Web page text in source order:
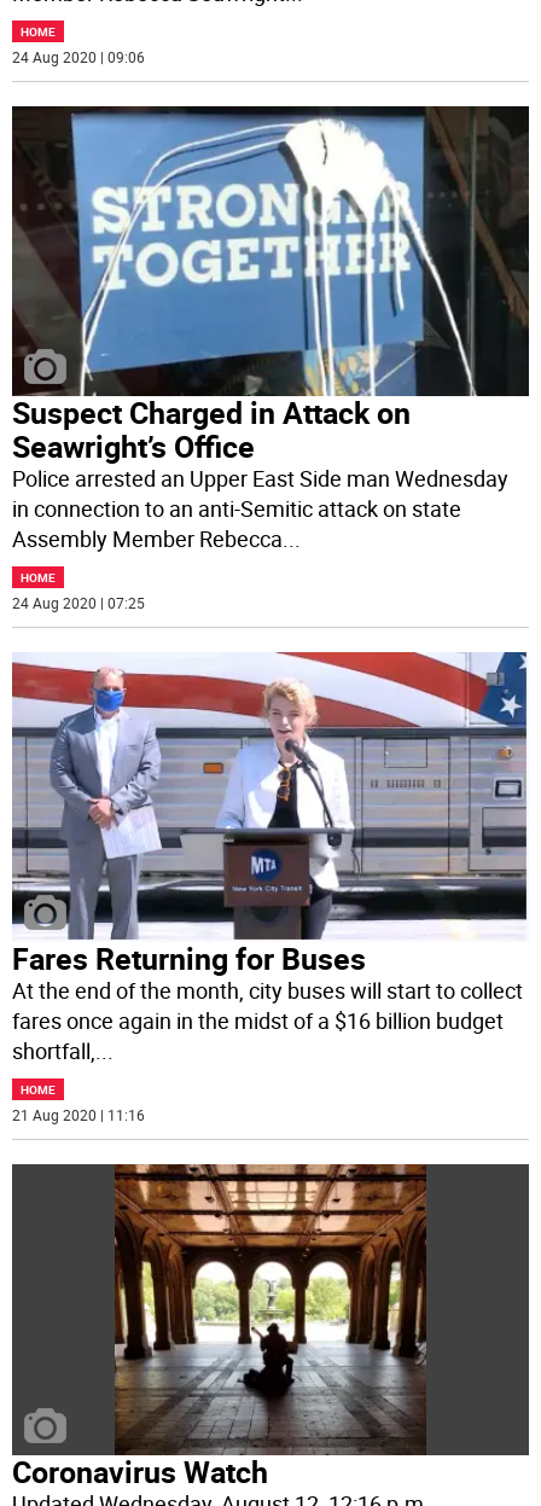
HOME
24 Aug 2020 | 09:06
Suspect Charged in Attack on
Seawright’s Office
Police arrested an Upper East Side man Wednesday
in connection to an anti-Semitic attack on state
Assembly Member Rebecca...
HOME
24 Aug 2020 | 07:25
Fares Returning for Buses
At the end of the month, city buses will start to collect
fares once again in the midst of a $16 billion budget
shortfall,...
HOME
21 Aug 2020 | 11:16
Coronavirus Watch